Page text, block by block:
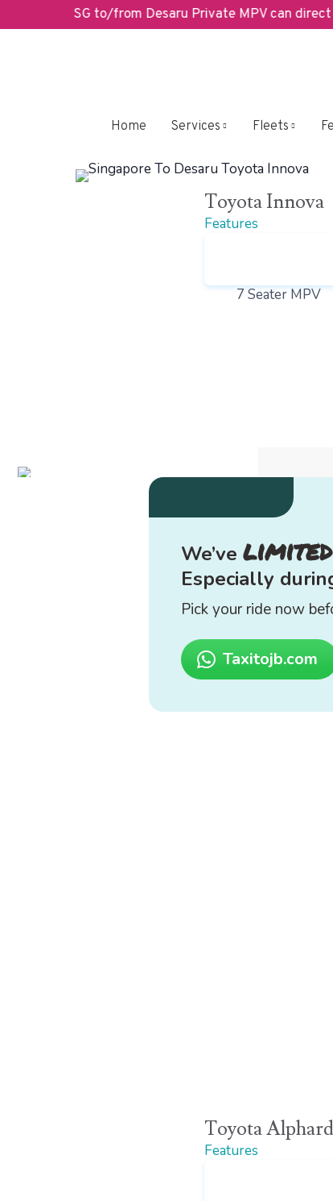
SG to/from Desaru Private MPV can direct
Home Services Fleets
Toyota Innova
Features
7 Seater MPV
We’ve
Especially
Pick your ride now
Taxitojb.com
Toyota Alphard
Features